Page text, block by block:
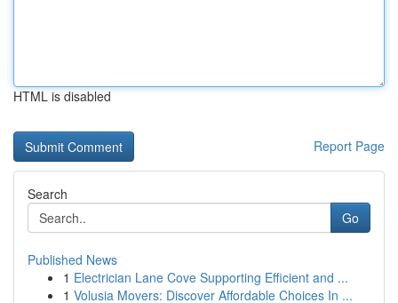
HTML is disabled
Report Page
Search
Go
Published News
1 Electrician Lane Cove Supporting Efficient and ...
1 Volusia Movers: Discover Affordable Choices In ...